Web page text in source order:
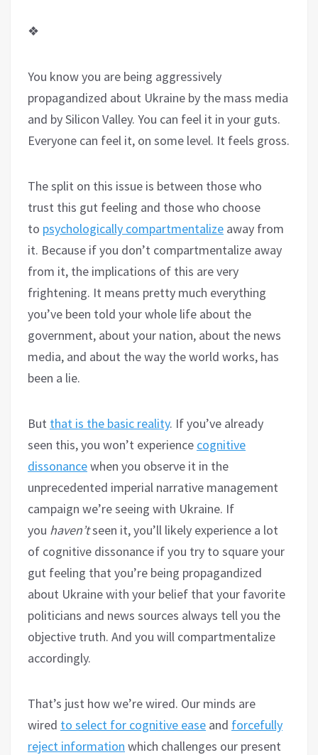
❖
You know you are being aggressively
propagandized about Ukraine by the mass media
and by Silicon Valley. You can feel it in your guts.
Everyone can feel it, on some level. It feels gross.
The split on this issue is between those who
trust this gut feeling and those who choose
to psychologically compartmentalize away from
it. Because if you don’t compartmentalize away
from it, the implications of this are very
frightening. It means pretty much everything
you’ve been told your whole life about the
government, about your nation, about the news
media, and about the way the world works, has
been a lie.
But that is the basic reality. If you’ve already
seen this, you won’t experience cognitive
dissonancewhen you observe it in the
unprecedented imperial narrative management
campaign we’re seeing with Ukraine. If
you haven’tseen it, you’ll likely experience a lot
of cognitive dissonance if you try to square your
gut feeling that you’re being propagandized
about Ukraine with your belief that your favorite
politicians and news sources always tell you the
objective truth. And you will compartmentalize
accordingly.
That’s just how we’re wired. Our minds are
wired to select for cognitive ease and forcefully
reject information which challenges our present